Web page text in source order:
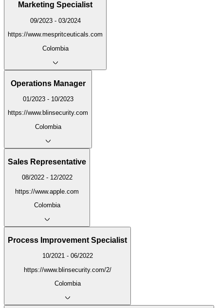
Marketing Specialist
09/2023 - 03/2024
https://www.mespritceuticals.com
Colombia
Operations Manager
01/2023 - 10/2023
https://www.blinsecurity.com
Colombia
Sales Representative
08/2022 - 12/2022
https://www.apple.com
Colombia
Process Improvement Specialist
10/2021 - 06/2022
https://www.blinsecurity.com/2/
Colombia